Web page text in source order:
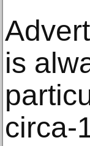
is
circa-